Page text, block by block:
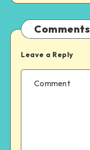
Comments
Leave a Reply